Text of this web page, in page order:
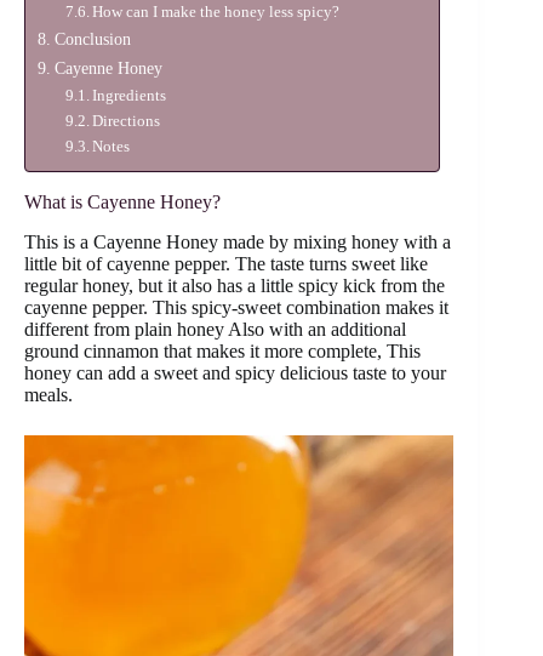
How can I make the honey less spicy?
Conclusion
Cayenne Honey
Ingredients
Directions
Notes
What is Cayenne Honey?
This is a Cayenne Honey made by mixing honey with a
little bit of cayenne pepper. The taste turns sweet like
regular honey, but it also has a little spicy kick from the
cayenne pepper. This spicy-sweet combination makes it
different from plain honey Also with an additional
ground cinnamon that makes it more complete, This
honey can add a sweet and spicy delicious taste to your
meals.